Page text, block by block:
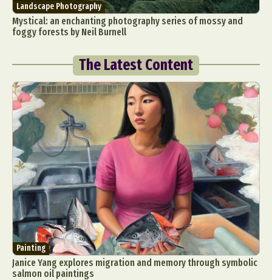
Landscape Photography
Mystical: an enchanting photography series of mossy and
foggy forests by Neil Burnell
The Latest Content
Painting
Janice Yang explores migration and memory through symbolic
salmon oil paintings